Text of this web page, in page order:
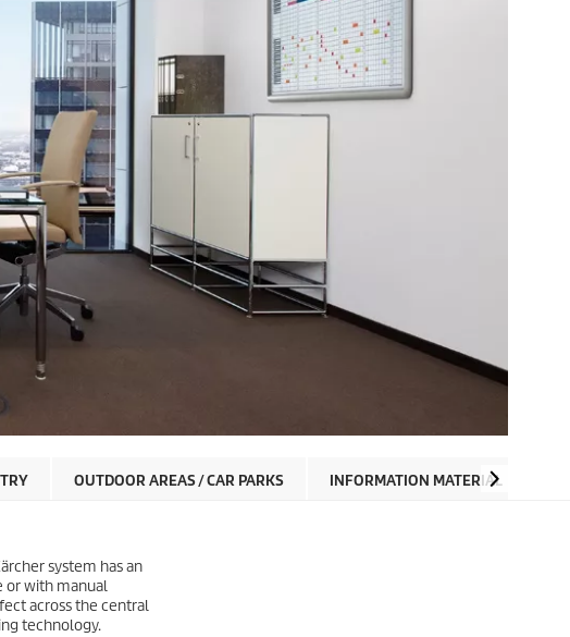
OUTDOOR AREAS / CAR PARKS INFORMATION MATERIAL
system has an
or with manual
across the central
technology.